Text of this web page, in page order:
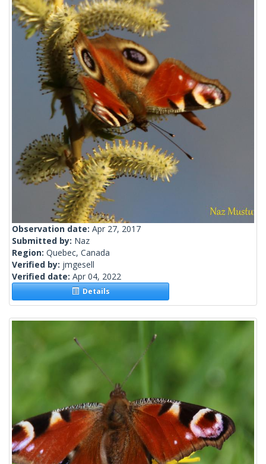
Observation date: Apr 27, 2017
Submitted by: Naz
Region: Quebec, Canada
Verified by: jmgesell
Verified date: Apr 04, 2022
Details